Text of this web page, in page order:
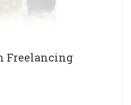
Freelancing